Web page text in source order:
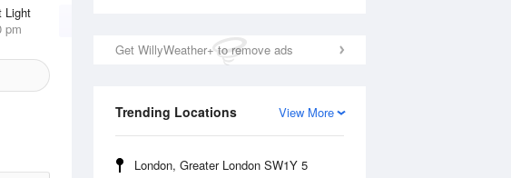
Get WillyWeather+ to remove ads
View More
Trending Locations
London, Greater London SW1Y 5
Light
pm